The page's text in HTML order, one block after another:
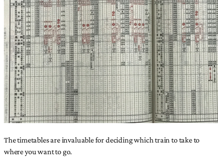
The timetables are invaluable for deciding which train to take to
where you want to go.